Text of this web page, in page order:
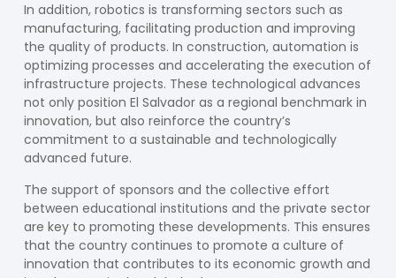
In addition, robotics is transforming sectors such as
manufacturing, facilitating production and improving
the quality of products. In construction, automation is
optimizing processes and accelerating the execution of
infrastructure projects. These technological advances
not only position El Salvador as a regional benchmark in
innovation, but also reinforce the country’s
commitment to a sustainable and technologically
advanced future.
The support of sponsors and the collective effort
between educational institutions and the private sector
are key to promoting these developments. This ensures
that the country continues to promote a culture of
innovation that contributes to its economic growth and